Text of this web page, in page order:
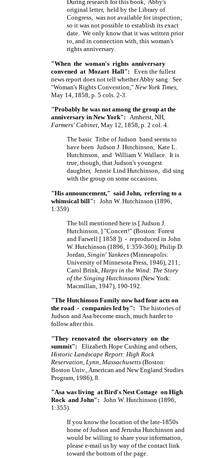
During research for this book, Abby's
original letter, held by the Library of
Congress, was not available for inspection;
so it was not possible to establish its exact
date. We only know that it was written prior
to, and in connection with, this woman's
rights anniversary.
"When the woman's rights anniversary
convened at Mozart Hall": Even the fullest
news report does not tell whether Abby sang. See
"Woman's Rights Convention," New York Times
May 14, 1858, p. 5 cols. 2-3.
"Probably he was not among the group at the
anniversary in New York": Amherst, NH,
Farmers' Cabinet , May 12, 1858, p. 2 col. 4.
The basic Tribe of Judson band seems to
have been Judson J. Hutchinson, Kate L.
Hutchinson, and William V. Wallace. It is
true, though, that Judson's youngest
daughter, Jennie Lind Hutchinson, did sing
with the group on some occasions.
"His announcement," said John, referring to a
whimsical bill": John W. Hutchinson (1896,
1:359).
The bill mentioned here is [ Judson J.
Hutchinson, ] "Concert!" (Boston: Forest
and Farwell [ 1858 ]) - reproduced in John
W. Hutchinson (1896, 1:359-360); Philip D.
Jordan, Singin' Yankees (Minneapolis:
University of Minnesota Press, 1946), 211;
Carol Brink, Harps in the Wind: The Story
of the Singing Hutchinsons (New York:
Macmillan, 1947), 190-192.
"The Hutchinson Family now had four acts on
the road - companies led by": The histories of
Judson and Asa become much, much harder to
follow after this.
"They renovated the observatory on the
summit": Elizabeth Hope Cushing and others,
Historic Landscape Report: High Rock
Reservation, Lynn, Massachusetts (Boston:
Boston Univ., American and New England Studies
Program, 1986), 8.
"Asa was living at Bird's Nest Cottage on High
Rock and John": John W. Hutchinson (1896,
1:355).
If you know the location of the late-1850s
home of Judson and Jerusha Hutchinson and
would be willing to share your information,
please e-mail us by way of the contact link
toward the bottom of the page.